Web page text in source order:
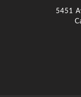
5451